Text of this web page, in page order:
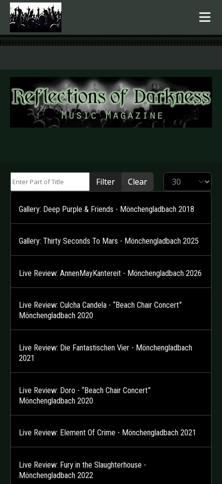
.
Filter Clear Display #
Gallery: Deep Purple & Friends - Mönchengladbach 2018
Gallery: Thirty Seconds To Mars - Mönchengladbach 2025
Live Review: AnnenMayKantereit - Mönchengladbach 2026
Live Review: Culcha Candela - “Beach Chair Concert”
Mönchengladbach 2020
Live Review: Die Fantastischen Vier - Mönchengladbach
2021
Live Review: Doro - “Beach Chair Concert”
Mönchengladbach 2020
Live Review: Element Of Crime - Mönchengladbach 2021
Live Review: Fury in the Slaughterhouse -
Mönchengladbach 2022